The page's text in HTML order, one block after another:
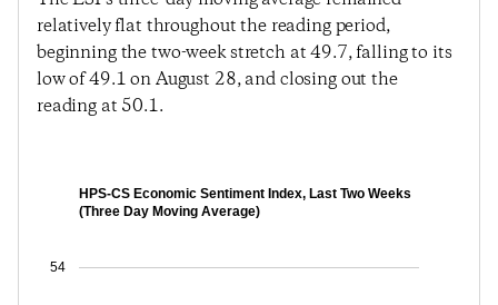
relatively flat throughout the reading period,
beginning the two-week stretch at 49.7, falling to its
low of 49.1 on August 28, and closing out the
reading at 50.1.
HPS-CS Economic Sentiment Index, Last Two Weeks
(Three Day Moving Average)
54